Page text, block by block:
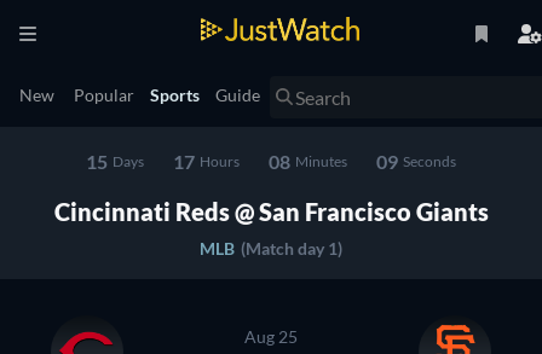
New Popular Sports Guide
15 Days 17 Hours 08 Minutes 09 Seconds
Cincinnati Reds @ San Francisco Giants
MLB (Match day 1)
Aug 25